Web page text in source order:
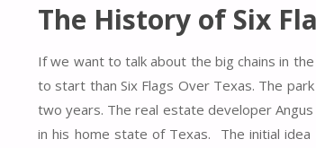
The History of Six
If we want to talk about the big chains in
to start than Six Flags Over Texas. The
two years. The real estate developer Angus
in his home state of Texas. The initial